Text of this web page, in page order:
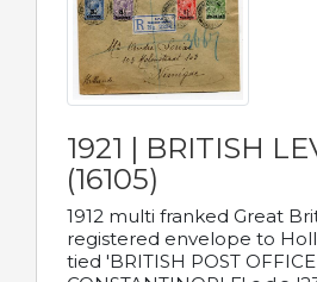
1921 | BRITISH
(16105)
1912 multi franked Great
registered envelope to
tied 'BRITISH POST OFFICE